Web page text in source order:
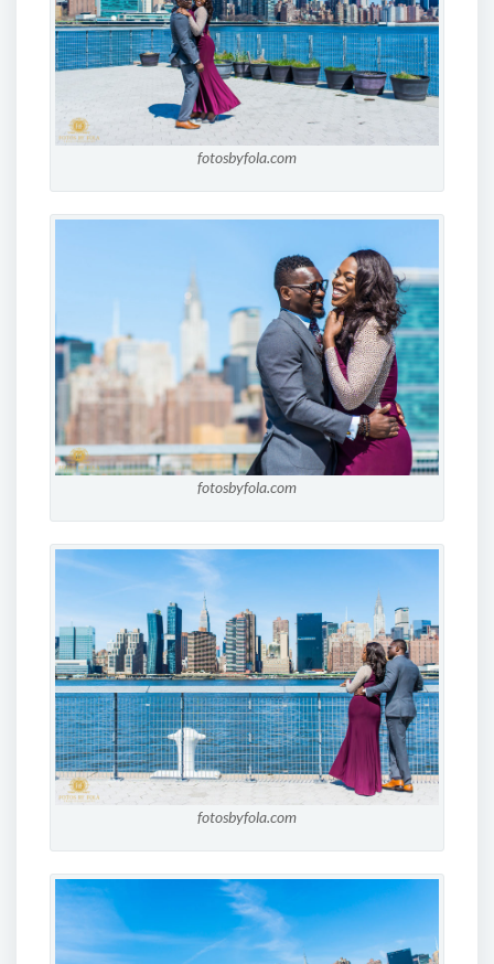
fotosbyfola.com
fotosbyfola.com
fotosbyfola.com